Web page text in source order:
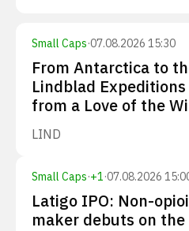
Small Caps·07.08.2026 15:30
From Antarctica to
Lindblad
from a Love of the
LIND
Small Caps·+1·07.08.2026
Latigo IPO: Non-
maker debuts on the